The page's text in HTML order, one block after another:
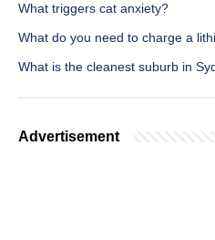
What triggers cat anxiety?
What do you need to charge a
What is the cleanest suburb in
Advertisement